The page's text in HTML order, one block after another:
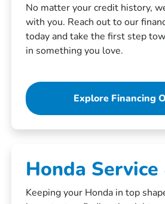
No matter your credit history,
with you. Reach out to our
today and take the first step
in something you love.
Explore Financing
Honda
Keeping your Honda in top